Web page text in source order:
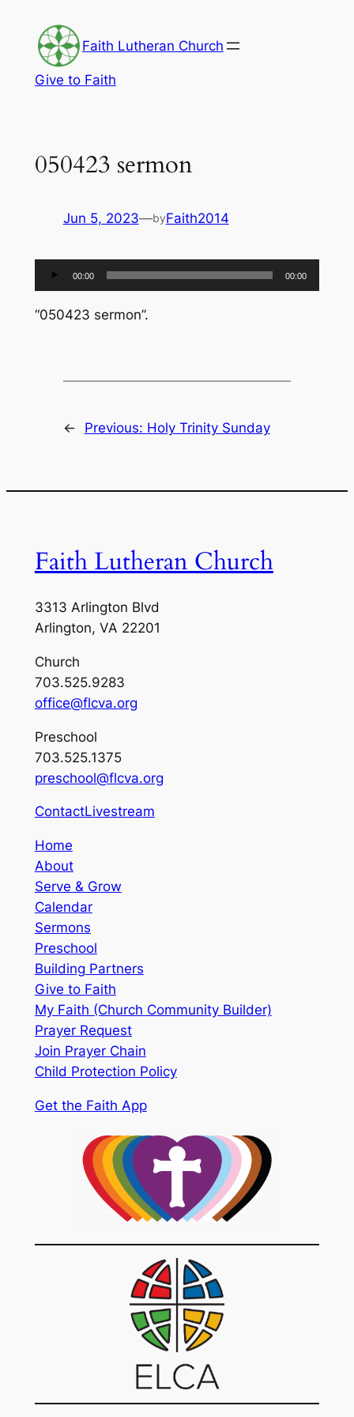
content
Faith Lutheran Church
Give to Faith
050423 sermon
Jun 5, 2023—byFaith2014
Audio
Player
00:00 00:00
“050423 sermon”.
← Previous: Holy Trinity Sunday
Faith Lutheran Church
3313 Arlington Blvd
Arlington, VA 22201
Church
703.525.9283
office@flcva.org
Preschool
703.525.1375
preschool@flcva.org
ContactLivestream
Home
About
Serve & Grow
Calendar
Sermons
Preschool
Building Partners
Give to Faith
My Faith (Church Community Builder)
Prayer Request
Join Prayer Chain
Child Protection Policy
Get the Faith App